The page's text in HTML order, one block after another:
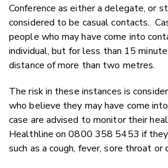
Conference as either a delegate, or
considered to be casual contacts.
people who may have come into
individual, but for less than 15
distance of more than two metres.
The risk in these instances is
who believe they may have come
case are advised to monitor their
Healthline on 0800 358 5453 if
such as a cough, fever, sore throat or